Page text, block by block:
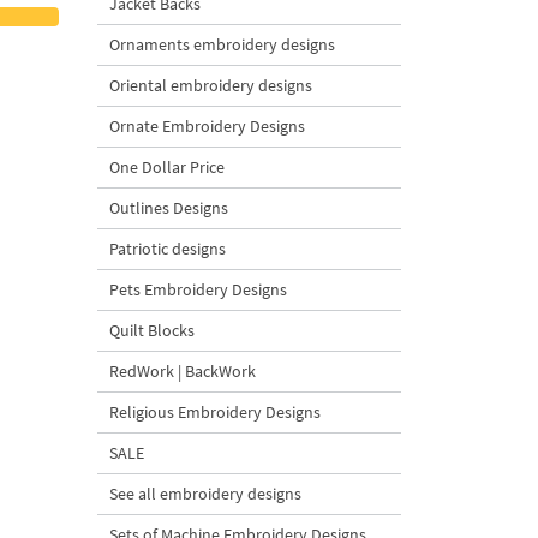
Ornaments embroidery designs
Oriental embroidery designs
Ornate Embroidery Designs
One Dollar Price
Outlines Designs
Patriotic designs
Pets Embroidery Designs
Quilt Blocks
RedWork | BackWork
Religious Embroidery Designs
SALE
See all embroidery designs